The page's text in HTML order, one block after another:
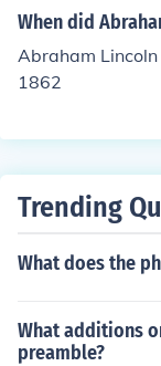
the 1857 Dred
When did
Abraham
1862
Trending
What does the
What additions
preamble?